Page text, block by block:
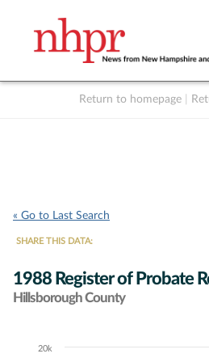
Return to homepage
« Go to Last Search
SHARE THIS DATA:
1988 Register of Probate
Hillsborough County
Chart20k